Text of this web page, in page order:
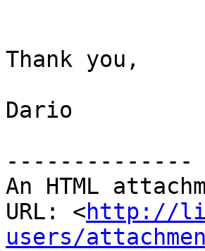
Thank you,
Dario
--------------
An HTML
URL: <http://
users/